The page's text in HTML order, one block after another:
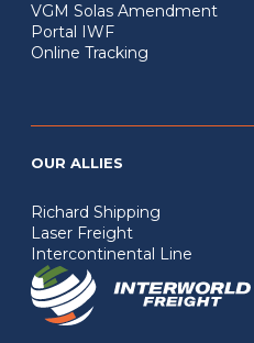
VGM Solas Amendment
Portal IWF
Online Tracking
OUR ALLIES
Richard Shipping
Laser Freight
Intercontinental Line